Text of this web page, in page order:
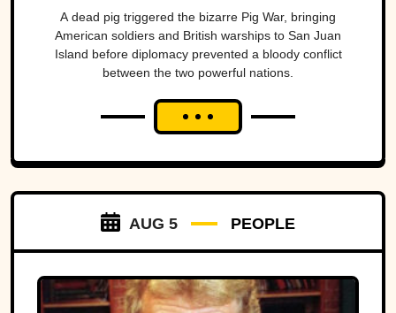
A dead pig triggered the bizarre Pig War, bringing
American soldiers and British warships to San Juan
Island before diplomacy prevented a bloody conflict
between the two powerful nations.
AUG 5 PEOPLE